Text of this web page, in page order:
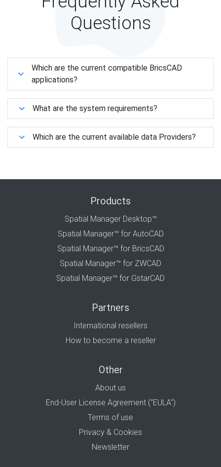
Questions
Which are the current compatible BricsCAD
applications?
What are the system requirements?
Which are the current available data Providers?
Products
Spatial Manager Desktop™
Spatial Manager™ for AutoCAD
Spatial Manager™ for BricsCAD
Spatial Manager™ for ZWCAD
Spatial Manager™ for GstarCAD
Partners
International resellers
How to become a reseller
Other
About us
End-User License Agreement ("EULA")
Terms of use
Privacy & Cookies
Newsletter